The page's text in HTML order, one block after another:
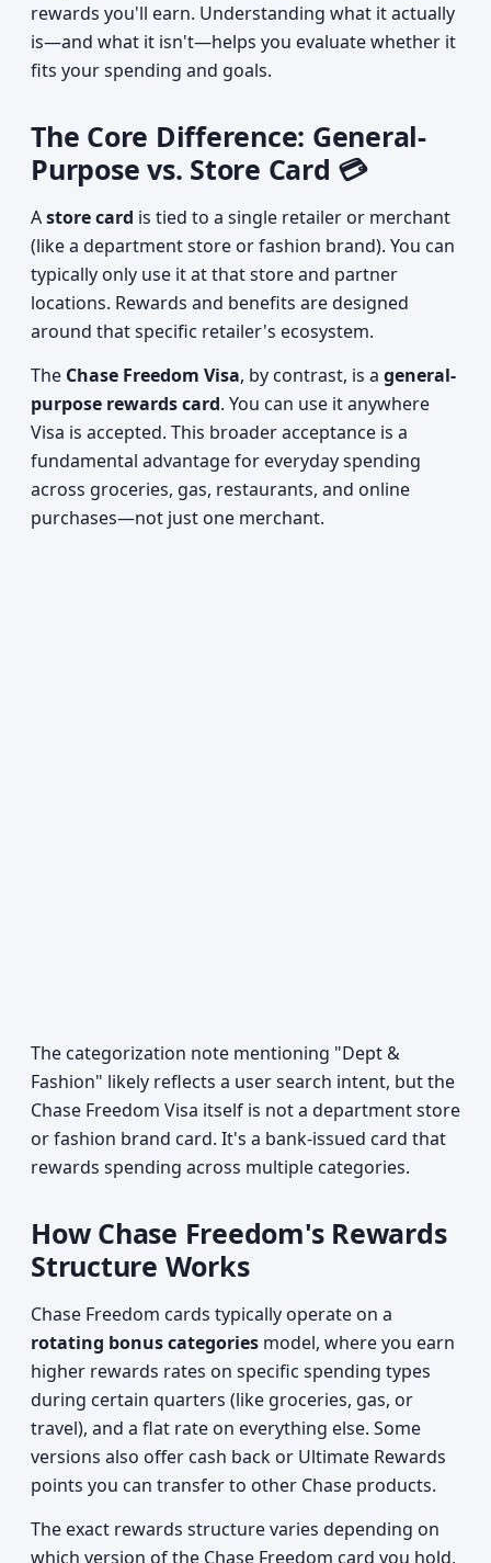
rewards you'll earn. Understanding what it actually
is—and what it isn't—helps you evaluate whether it
fits your spending and goals.
The Core Difference: General-
Purpose vs. Store Card 💳
Astore card is tied to a single retailer or merchant
(like a department store or fashion brand). You can
typically only use it at that store and partner
locations. Rewards and benefits are designed
around that specific retailer's ecosystem.
The Chase Freedom Visa, by contrast, is a general-
purpose rewards card. You can use it anywhere
Visa is accepted. This broader acceptance is a
fundamental advantage for everyday spending
across groceries, gas, restaurants, and online
purchases—not just one merchant.
The categorization note mentioning "Dept &
Fashion" likely reflects a user search intent, but the
Chase Freedom Visa itself is not a department store
or fashion brand card. It's a bank-issued card that
rewards spending across multiple categories.
How Chase Freedom's Rewards
Structure Works
Chase Freedom cards typically operate on a
rotating bonus categories model, where you earn
higher rewards rates on specific spending types
during certain quarters (like groceries, gas, or
travel), and a flat rate on everything else. Some
versions also offer cash back or Ultimate Rewards
points you can transfer to other Chase products.
The exact rewards structure varies depending on
which version of the Chase Freedom card you hold,